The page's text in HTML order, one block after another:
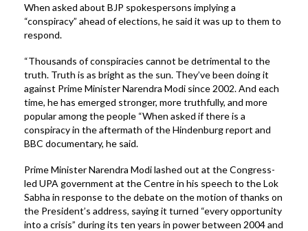
When asked about BJP spokespersons implying a
“conspiracy” ahead of elections, he said it was up to them to
respond.
“Thousands of conspiracies cannot be detrimental to the
truth. Truth is as bright as the sun. They’ve been doing it
against Prime Minister Narendra Modi since 2002. And each
time, he has emerged stronger, more truthfully, and more
popular among the people “When asked if there is a
conspiracy in the aftermath of the Hindenburg report and
BBC documentary, he said.
Prime Minister Narendra Modi lashed out at the Congress-
led UPA government at the Centre in his speech to the Lok
Sabha in response to the debate on the motion of thanks on
the President’s address, saying it turned “every opportunity
into a crisis” during its ten years in power between 2004 and